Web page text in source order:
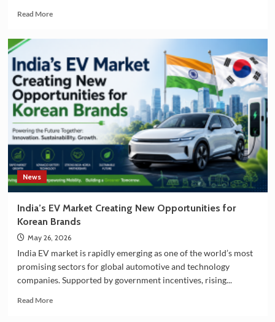
Read MoreRead
and
South
Korea
Strengthening
Partnership
in
EV
Battery
Manufacturing
News
India’s EV Market Creating New Opportunities for
Korean Brands
May 26, 2026
India EV market is rapidly emerging as one of the world’s most
promising sectors for global automotive and technology
companies. Supported by government incentives, rising...
Read MoreRead